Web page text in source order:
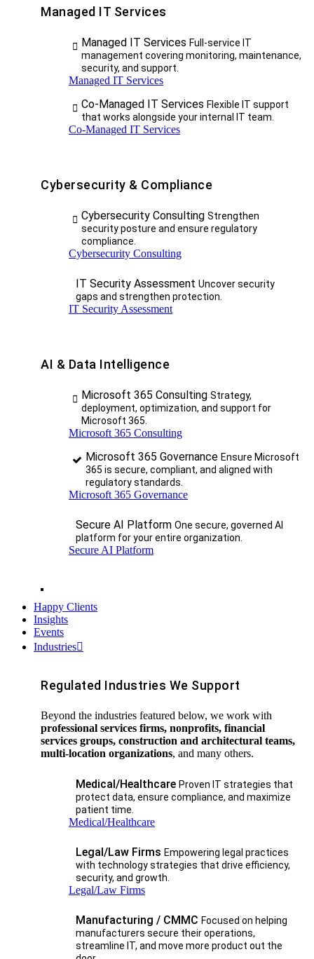
Managed IT Services
Managed IT Services Full-service IT
management covering monitoring, maintenance,
security, and support.
Managed IT Services
Co-Managed IT Services Flexible IT support
that works alongside your internal IT team.
Co-Managed IT Services
Cybersecurity & Compliance
Cybersecurity Consulting Strengthen
security posture and ensure regulatory
compliance.
Cybersecurity Consulting
IT Security Assessment Uncover security
gaps and strengthen protection.
IT Security Assessment
AI & Data Intelligence
Microsoft 365 Consulting Strategy,
deployment, optimization, and support for
Microsoft 365.
Microsoft 365 Consulting
Microsoft 365 Governance Ensure Microsoft
365 is secure, compliant, and aligned with
regulatory standards.
Microsoft 365 Governance
Secure AI Platform One secure, governed AI
platform for your entire organization.
Secure AI Platform
Happy Clients
Insights
Events
Industries
Regulated Industries We Support
Beyond the industries featured below, we work with
professional services firms, nonprofits, financial
services groups, construction and architectural teams,
multi-location organizations, and many others.
Medical/Healthcare Proven IT strategies that
protect data, ensure compliance, and maximize
patient time.
Medical/Healthcare
Legal/Law Firms Empowering legal practices
with technology strategies that drive efficiency,
security, and growth.​
Legal/Law Firms
Manufacturing / CMMC Focused on helping
manufacturers secure their operations,
streamline IT, and move more product out the